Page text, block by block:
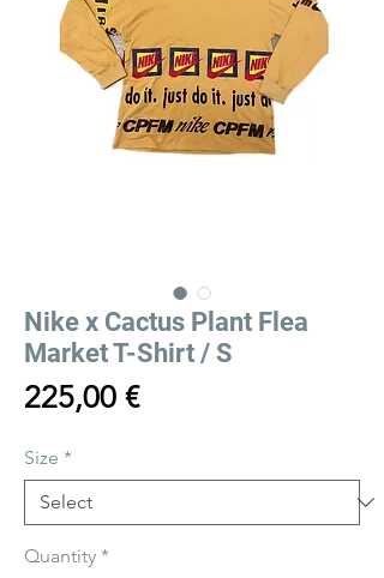
Nike x Cactus Plant Flea
Market T-Shirt / S
225,00 €Price
Size *
Quantity *